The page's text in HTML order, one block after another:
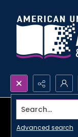
Search...
Advanced search